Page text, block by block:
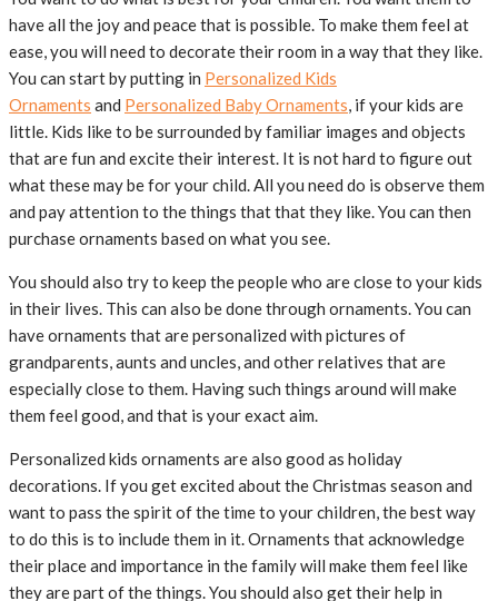
have all the joy and peace that is possible. To make them feel at
ease, you will need to decorate their room in a way that they like.
You can start by putting in Personalized Kids
Ornaments and Personalized Baby Ornaments, if your kids are
little. Kids like to be surrounded by familiar images and objects
that are fun and excite their interest. It is not hard to figure out
what these may be for your child. All you need do is observe them
and pay attention to the things that that they like. You can then
purchase ornaments based on what you see.
You should also try to keep the people who are close to your kids
in their lives. This can also be done through ornaments. You can
have ornaments that are personalized with pictures of
grandparents, aunts and uncles, and other relatives that are
especially close to them. Having such things around will make
them feel good, and that is your exact aim.
Personalized kids ornaments are also good as holiday
decorations. If you get excited about the Christmas season and
want to pass the spirit of the time to your children, the best way
to do this is to include them in it. Ornaments that acknowledge
their place and importance in the family will make them feel like
they are part of the things. You should also get their help in